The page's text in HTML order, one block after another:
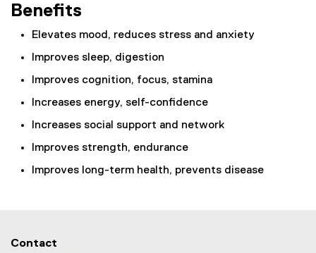
Benefits
Elevates mood, reduces stress and anxiety
Improves sleep, digestion
Improves cognition, focus, stamina
Increases energy, self-confidence
Increases social support and network
Improves strength, endurance
Improves long-term health, prevents disease
Contact